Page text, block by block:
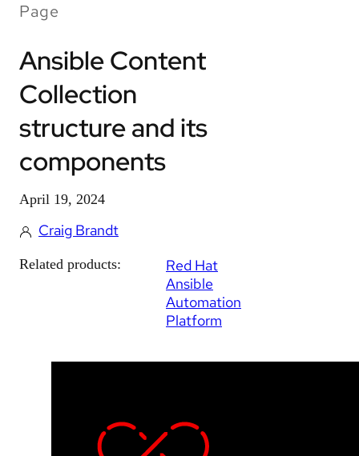
Page
Ansible Content
Collection
structure and its
components
April 19, 2024
Craig Brandt
Related products:
Red Hat
Ansible
Automation
Platform